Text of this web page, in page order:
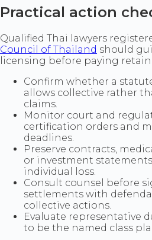
Practical action
Qualified Thai lawyers
Council of Thailand should
licensing before paying
Confirm whether a
allows collective rather
claims.
Monitor court and
certification orders and
deadlines.
Preserve contracts,
or investment
individual loss.
Consult counsel before
settlements with
collective actions.
Evaluate representative
to be the named class